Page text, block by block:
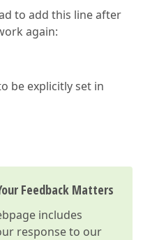
to add this line after
again:
be explicitly set in
Feedback Matters
includes
response to our